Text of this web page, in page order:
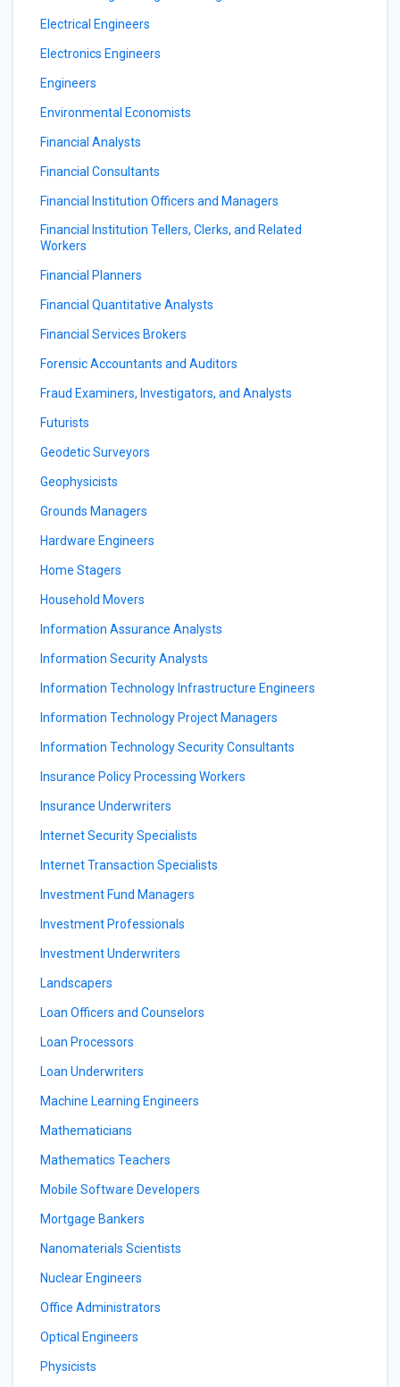
Electrical Engineers
Electronics Engineers
Engineers
Environmental Economists
Financial Analysts
Financial Consultants
Financial Institution Officers and Managers
Financial Institution Tellers, Clerks, and Related
Workers
Financial Planners
Financial Quantitative Analysts
Financial Services Brokers
Forensic Accountants and Auditors
Fraud Examiners, Investigators, and Analysts
Futurists
Geodetic Surveyors
Geophysicists
Grounds Managers
Hardware Engineers
Home Stagers
Household Movers
Information Assurance Analysts
Information Security Analysts
Information Technology Infrastructure Engineers
Information Technology Project Managers
Information Technology Security Consultants
Insurance Policy Processing Workers
Insurance Underwriters
Internet Security Specialists
Internet Transaction Specialists
Investment Fund Managers
Investment Professionals
Investment Underwriters
Landscapers
Loan Officers and Counselors
Loan Processors
Loan Underwriters
Machine Learning Engineers
Mathematicians
Mathematics Teachers
Mobile Software Developers
Mortgage Bankers
Nanomaterials Scientists
Nuclear Engineers
Office Administrators
Optical Engineers
Physicists